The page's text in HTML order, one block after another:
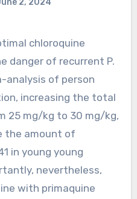
danger of recurrent P.
analysis of person
increasing the total
25 mg/kg to 30 mg/kg,
the amount of
in young young
nevertheless,
with primaquine